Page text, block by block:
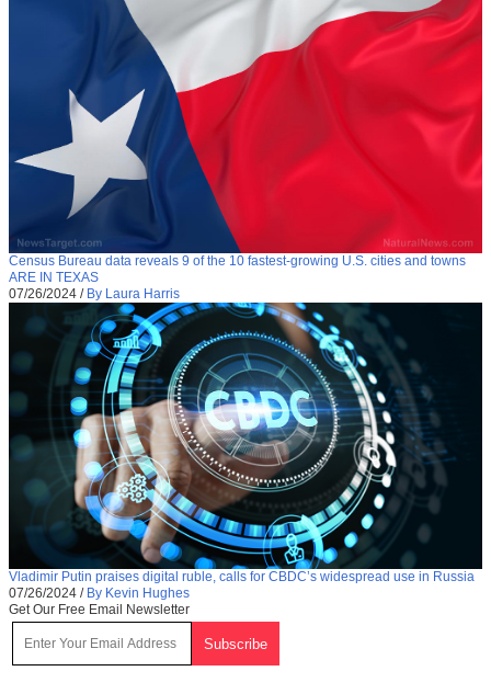
Census Bureau data reveals 9 of the 10 fastest-growing U.S. cities and towns
ARE IN TEXAS
07/26/2024 / By Laura Harris
Vladimir Putin praises digital ruble, calls for CBDC’s widespread use in Russia
07/26/2024 / By Kevin Hughes
Get Our Free Email Newsletter